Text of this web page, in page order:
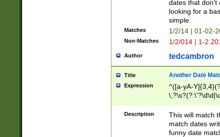
dates that don't
looking for a
simple.
Matches 1/2/14 | 01-02-
Non-Matches 1/2/014 | 1-
Author tedcambron
Title Another Date
Expression
^([a-yA-
Description
This will match
match dates
funny date